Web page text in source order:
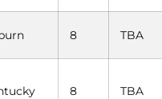
8 TBA
8 TBA